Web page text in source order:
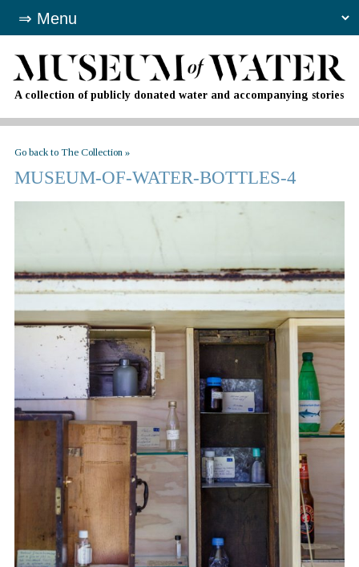
A collection of publicly donated water and accompanying stories
Go back to The Collection »
MUSEUM-OF-WATER-BOTTLES-4